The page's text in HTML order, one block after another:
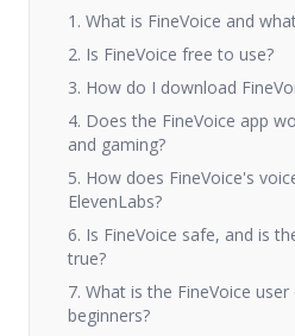
1. What is FineVoice and
2. Is FineVoice free to use?
3. How do I download
4. Does the FineVoice app
and gaming?
5. How does FineVoice's
ElevenLabs?
6. Is FineVoice safe, and is
true?
7. What is the FineVoice
beginners?